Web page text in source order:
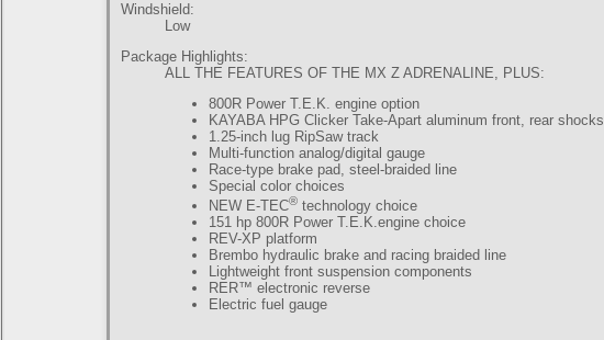
Windshield:
Low
Package Highlights:
ALL THE FEATURES OF THE MX Z ADRENALINE, PLUS:
800R Power T.E.K. engine option
KAYABA HPG Clicker Take-Apart aluminum front, rear shocks
1.25-inch lug RipSaw track
Multi-function analog/digital gauge
Race-type brake pad, steel-braided line
Special color choices
NEW E-TEC® technology choice
151 hp 800R Power T.E.K.engine choice
REV-XP platform
Brembo hydraulic brake and racing braided line
Lightweight front suspension components
RER™ electronic reverse
Electric fuel gauge